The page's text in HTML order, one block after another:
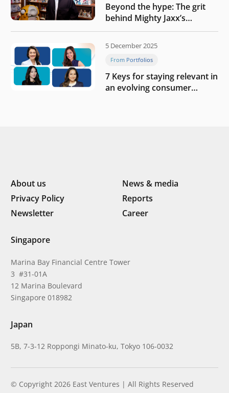
Beyond the hype: The grit
behind Mighty Jaxx’s
blueprint of profitability
5 December 2025
From Portfolios
7 Keys for staying relevant in
an evolving consumer
About us
News & media
Privacy Policy
Reports
Newsletter
Career
Singapore
Marina Bay Financial Centre Tower
3 #31-01A
12 Marina Boulevard
Singapore 018982
Japan
5B, 7-3-12 Roppongi Minato-ku, Tokyo 106-0032
© Copyright 2026 East Ventures | All Rights Reserved